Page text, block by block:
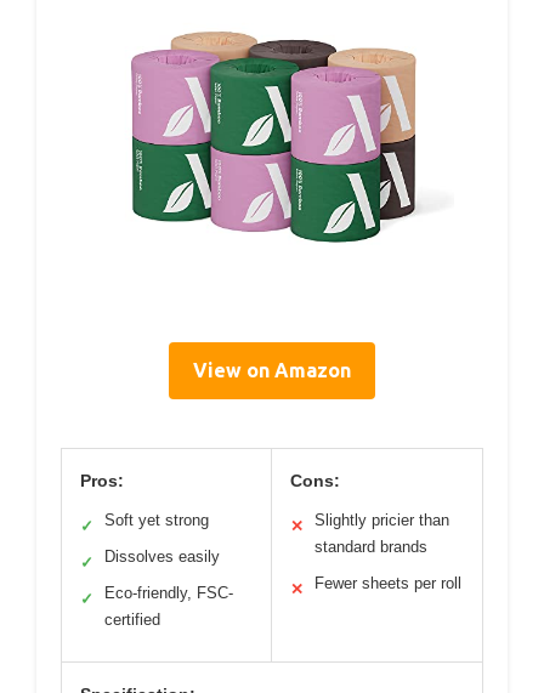
View on Amazon
Pros:
✓ Soft yet strong
✓ Dissolves easily
✓
Eco-friendly, FSC-
certified
Cons:
✕
Slightly pricier than
standard brands
✕ Fewer sheets per roll